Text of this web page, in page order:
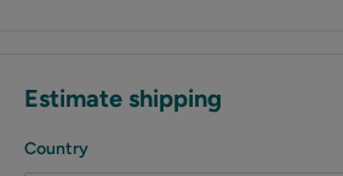
Estimate shipping
Country